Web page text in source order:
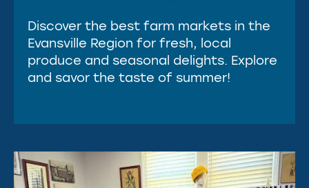
Discover the best farm markets in the
Evansville Region for fresh, local
produce and seasonal delights. Explore
and savor the taste of summer!